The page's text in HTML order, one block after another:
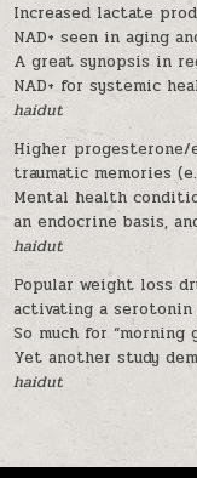
Increased lactate
NAD+ seen in aging
A great synopsis in
NAD+ for systemic
haidut
Higher
traumatic memories
Mental health
an endocrine basis,
haidut
Popular weight loss
activating a
So much for “morning
Yet another study
haidut